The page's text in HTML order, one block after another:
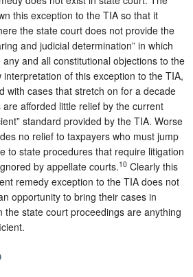
this exception to the TIA so that it
the state court does not provide the
and judicial determination” in which
and all constitutional objections to the
interpretation of this exception to the TIA,
with cases that stretch on for a decade
afforded little relief by the current
standard provided by the TIA. Worse
no relief to taxpayers who must jump
to state procedures that require litigation
by appellate courts.10 Clearly this
remedy exception to the TIA does not
opportunity to bring their cases in
the state court proceedings are anything